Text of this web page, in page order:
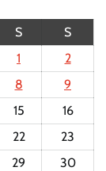
S
S
1
2
8
9
15
16
22
23
29
30